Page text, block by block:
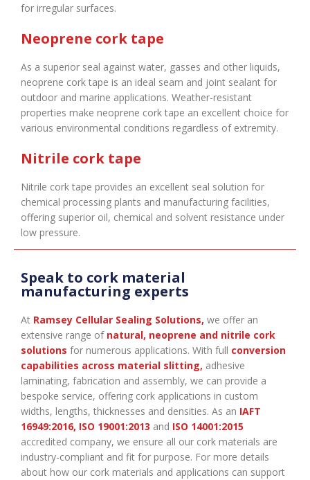
for irregular surfaces.
Neoprene cork tape
As a superior seal against water, gasses and other liquids,
neoprene cork tape is an ideal seam and joint sealant for
outdoor and marine applications. Weather-resistant
properties make neoprene cork tape an excellent choice for
various environmental conditions regardless of extremity.
Nitrile cork tape
Nitrile cork tape provides an excellent seal solution for
chemical processing plants and manufacturing facilities,
offering superior oil, chemical and solvent resistance under
low pressure.
Speak to cork material
manufacturing experts
At Ramsey Cellular Sealing Solutions, we offer an
extensive range of natural, neoprene and nitrile cork
solutions for numerous applications. With full conversion
capabilities across material slitting, adhesive
laminating, fabrication and assembly, we can provide a
bespoke service, offering cork applications in custom
widths, lengths, thicknesses and densities. As an IAFT
16949:2016, ISO 19001:2013 and ISO 14001:2015
accredited company, we ensure all our cork materials are
industry-compliant and fit for purpose. For more details
about how our cork materials and applications can support